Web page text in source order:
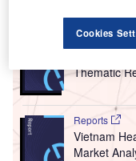
Reports
Thematic
Reports
Vietnam
Market
Cookies